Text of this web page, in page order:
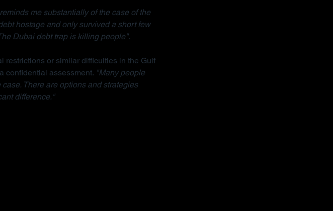
me substantially of the case of the
hostage and only survived a short few
Dubai debt trap is killing people".
restrictions or similar difficulties in the Gulf
confidential assessment. "Many people
There are options and strategies
difference."